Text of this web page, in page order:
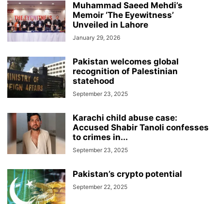
Muhammad Saeed Mehdi’s
Memoir ‘The Eyewitness’
Unveiled in Lahore
January 29, 2026
Pakistan welcomes global
recognition of Palestinian
statehood
September 23, 2025
Karachi child abuse case:
Accused Shabir Tanoli confesses
to crimes in...
September 23, 2025
Pakistan’s crypto potential
September 22, 2025